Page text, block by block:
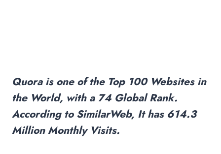
Quora is one of the Top 100 Websites in
the World, with a 74 Global Rank.
According to SimilarWeb, It has 614.3
Million Monthly Visits.